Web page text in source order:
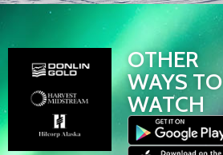
OTHER
WAYS TO
WATCH